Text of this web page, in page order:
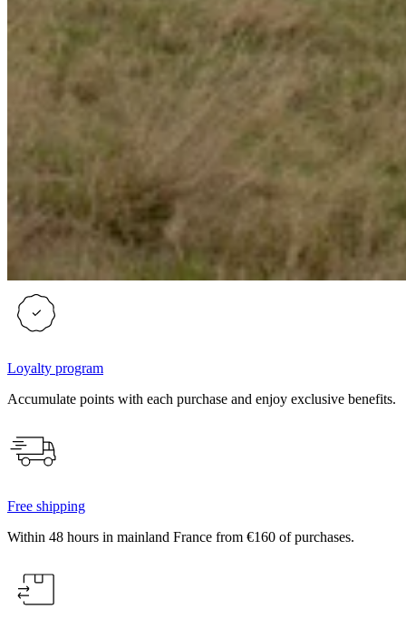
Loyalty program
Accumulate points with each purchase and enjoy exclusive benefits.
Free shipping
Within 48 hours in mainland France from €160 of purchases.